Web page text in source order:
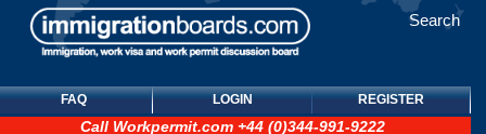
Search
FAQ LOGIN REGISTER
Call Workpermit.com +44 (0)344-991-9222